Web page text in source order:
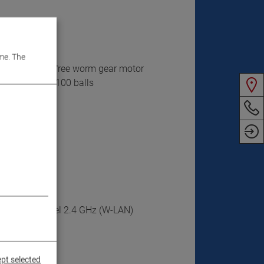
free worm gear motor
more than 100 balls
channel 2.4 GHz (W-LAN)
The
selected